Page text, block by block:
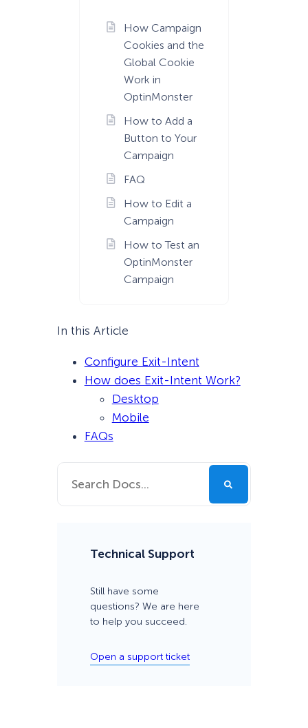
How Campaign
Cookies and the
Global Cookie
Work in
OptinMonster
How to Add a
Button to Your
Campaign
FAQ
How to Edit a
Campaign
How to Test an
OptinMonster
Campaign
In this Article
Configure Exit-Intent
How does Exit-Intent Work?
Desktop
Mobile
FAQs
Technical Support
Still have some
questions? We are here
to help you succeed.
Open a support ticket